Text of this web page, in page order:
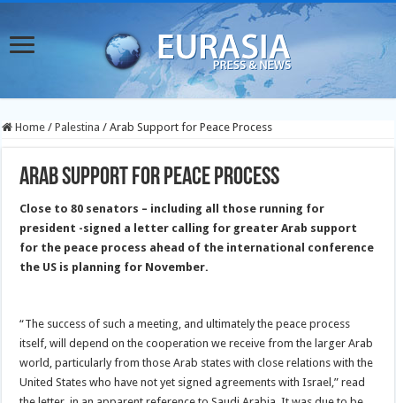
Home / Palestina / Arab Support for Peace Process
Arab Support for Peace Process
Close to 80 senators – including all those running for
president -signed a letter calling for greater Arab support
for the peace process ahead of the international conference
the US is planning for November.
“The success of such a meeting, and ultimately the peace process
itself, will depend on the cooperation we receive from the larger Arab
world, particularly from those Arab states with close relations with the
United States who have not yet signed agreements with Israel,” read